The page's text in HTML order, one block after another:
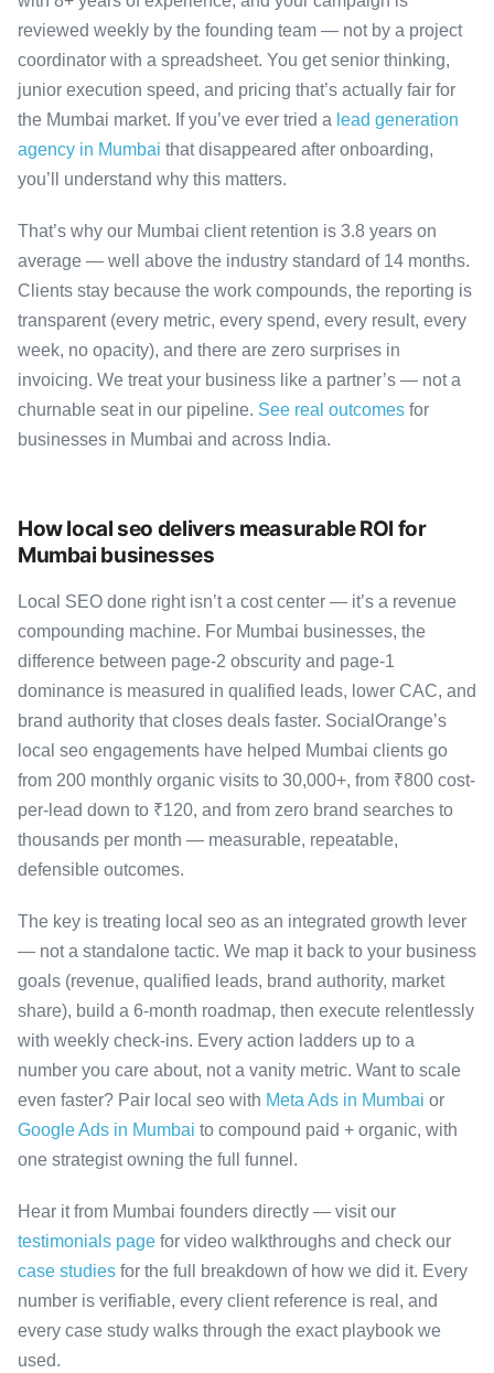
reviewed weekly by the founding team — not by a project
coordinator with a spreadsheet. You get senior thinking,
junior execution speed, and pricing that’s actually fair for
the Mumbai market. If you’ve ever tried a lead generation
agency in Mumbai that disappeared after onboarding,
you’ll understand why this matters.
That’s why our Mumbai client retention is 3.8 years on
average — well above the industry standard of 14 months.
Clients stay because the work compounds, the reporting is
transparent (every metric, every spend, every result, every
week, no opacity), and there are zero surprises in
invoicing. We treat your business like a partner’s — not a
churnable seat in our pipeline. See real outcomes for
businesses in Mumbai and across India.
How local seo delivers measurable ROI for
Mumbai businesses
Local SEO done right isn’t a cost center — it’s a revenue
compounding machine. For Mumbai businesses, the
difference between page-2 obscurity and page-1
dominance is measured in qualified leads, lower CAC, and
brand authority that closes deals faster. SocialOrange’s
local seo engagements have helped Mumbai clients go
from 200 monthly organic visits to 30,000+, from ₹800 cost-
per-lead down to ₹120, and from zero brand searches to
thousands per month — measurable, repeatable,
defensible outcomes.
The key is treating local seo as an integrated growth lever
— not a standalone tactic. We map it back to your business
goals (revenue, qualified leads, brand authority, market
share), build a 6-month roadmap, then execute relentlessly
with weekly check-ins. Every action ladders up to a
number you care about, not a vanity metric. Want to scale
even faster? Pair local seo with Meta Ads in Mumbai or
Google Ads in Mumbai to compound paid + organic, with
one strategist owning the full funnel.
Hear it from Mumbai founders directly — visit our
testimonials page for video walkthroughs and check our
case studies for the full breakdown of how we did it. Every
number is verifiable, every client reference is real, and
every case study walks through the exact playbook we
used.